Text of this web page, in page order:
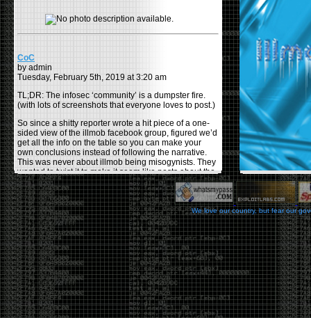
CoC
by admin
Tuesday, February 5th, 2019 at 3:20 am
TL;DR: The infosec ‘community’ is a dumpster fire.
(with lots of screenshots that everyone loves to post.)
So since a shitty reporter wrote a hit piece of a one-
sided view of the illmob facebook group, figured we’d
get all the info on the table so you can make your
own conclusions instead of following the narrative.
This was never about illmob being misogynists. They
wanted to twist it to make it seem like posts about the
few women who caused drama and fake the funk in
the scene were us including all women. Even though
there was other females in the group.
On illmob it was mostly a lot of posts related to
infosec, we dropped security related news, 0days,
tools, breaches and yes talked shit about people we
felt cause drama or we call out for being a fraud. If
this happened in 2010-2011 we would have been
called racists for calling out Gregory Evans for calling
himselfWorld’s #1 Hacker.
We love our country, but fear our